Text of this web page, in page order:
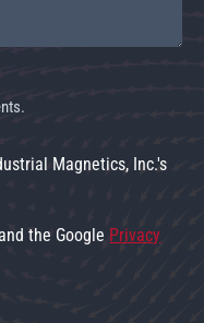
Magnetics, Inc.'s
the Google Privacy